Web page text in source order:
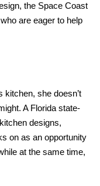
the Space Coast
are eager to help
kitchen, she doesn’t
A Florida state-
designs,
on as an opportunity
at the same time,